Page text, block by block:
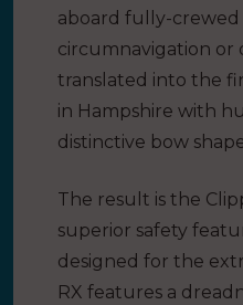
aboard fully-crewed
circumnavigation or
translated into the
in Hampshire with
distinctive bow
The result is the
superior safety
designed for the
RX features a